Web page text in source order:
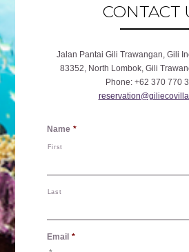
CONTACT
Jalan Pantai Gili Trawangan, Gili
83352, North Lombok, Gili
Phone +62 370 770
Name *
First
Last
Email *